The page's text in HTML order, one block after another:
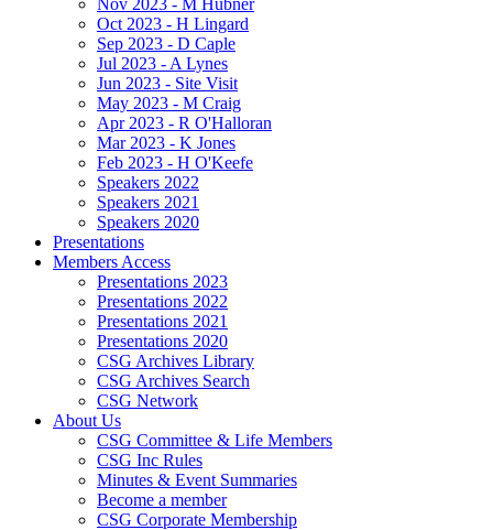
Oct 2023 - H Lingard
Sep 2023 - D Caple
Jul 2023 - A Lynes
Jun 2023 - Site Visit
May 2023 - M Craig
Apr 2023 - R O'Halloran
Mar 2023 - K Jones
Feb 2023 - H O'Keefe
Speakers 2022
Speakers 2021
Speakers 2020
Presentations
Members Access
Presentations 2023
Presentations 2022
Presentations 2021
Presentations 2020
CSG Archives Library
CSG Archives Search
CSG Network
About Us
CSG Committee & Life Members
CSG Inc Rules
Minutes & Event Summaries
Become a member
CSG Corporate Membership